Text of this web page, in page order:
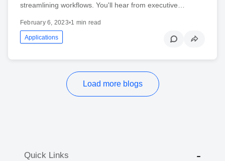
streamlining workflows. You'll hear from executive…
February 6, 2023•1 min read
Applications
Load more blogs
Quick Links